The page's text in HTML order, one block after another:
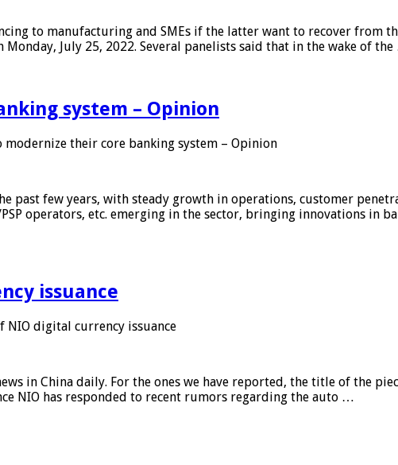
to manufacturing and SMEs if the latter want to recover from
July 25, 2022. Several panelists said that in the wake of
system – Opinion
modernize their core banking system – Opinion
past few years, with steady growth in operations, customer
operators, etc. emerging in the sector, bringing innovations in
issuance
NIO digital currency issuance
in China daily. For the ones we have reported, the title of the
NIO has responded to recent rumors regarding the auto …